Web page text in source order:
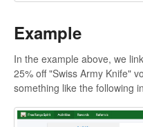
Example
In the example above, we
25% off "Swiss Army Knife"
something like the following